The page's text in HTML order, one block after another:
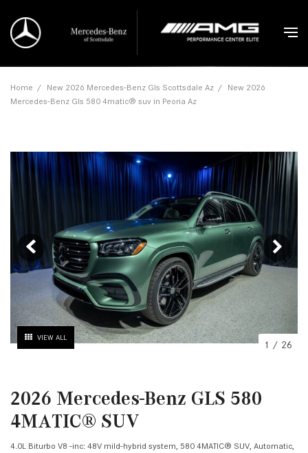
Home / New 2026 Mercedes-Benz Gls Scottsdale Az / New 2026
Mercedes-Benz Gls 580 4matic® suv in Peoria Az
VIEW ALL
1 / 26
2026 Mercedes-Benz GLS 580
4MATIC® SUV
4.0L Biturbo V8 -inc: 48V mild-hybrid system, 580 4MATIC® SUV, Automatic,